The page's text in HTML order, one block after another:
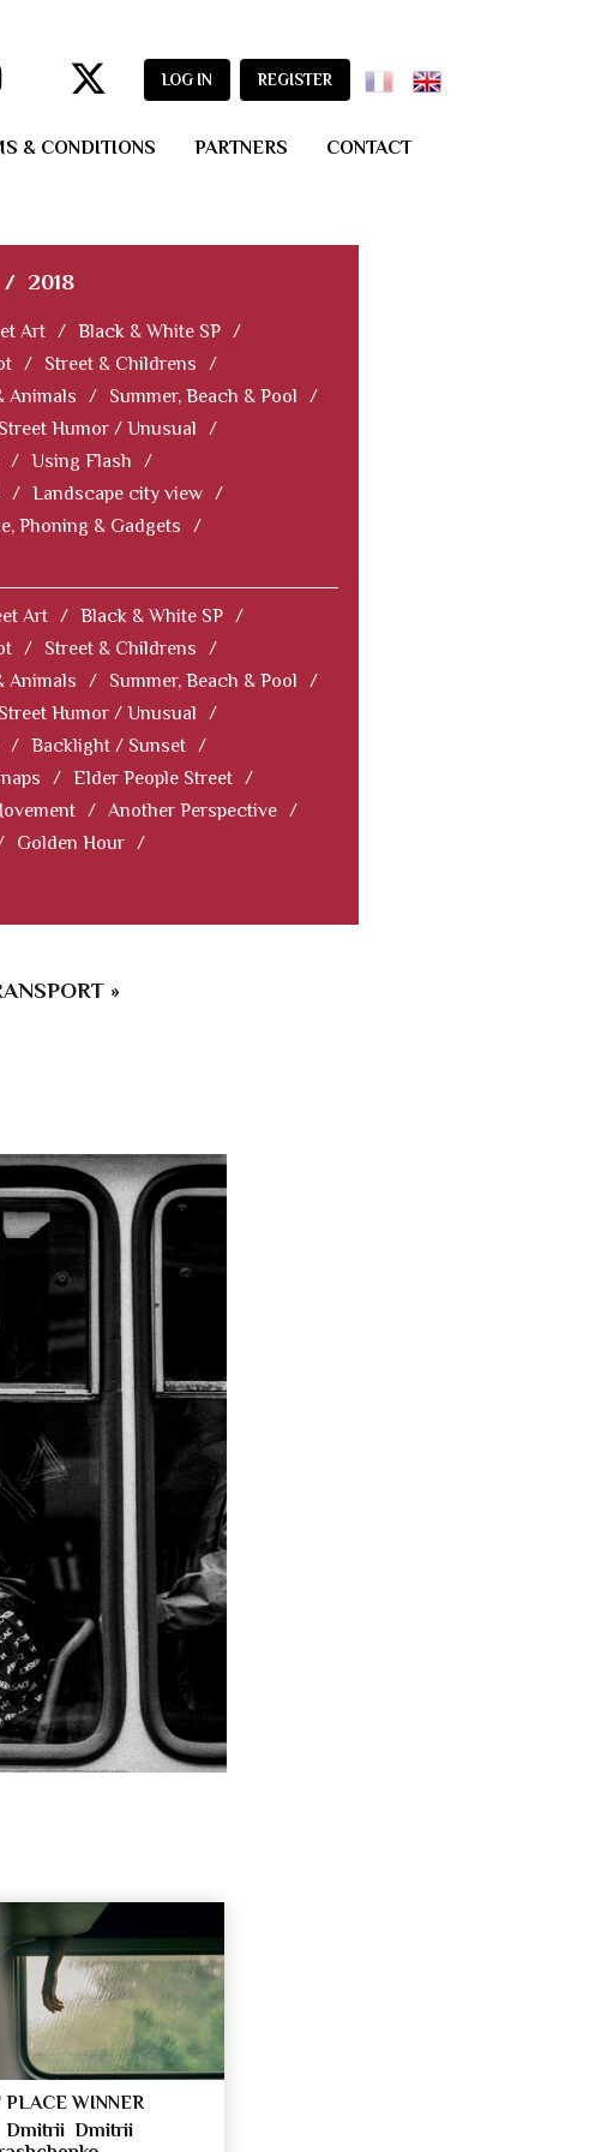
LOG IN REGISTER
& CONDITIONS PARTNERS CONTACT
/ 2018
Art / Black & White SP /
/ Street & Childrens
/
Animals / Summer, Beach & Pool
/
Street Humor / Unusual
/
/ Using Flash
/
/ Landscape city view /
Phoning & Gadgets
/
Art / Black & White SP /
/ Street & Childrens
/
Animals / Summer, Beach & Pool
/
Street Humor / Unusual
/
/ Backlight / Sunset /
/ Elder People Street /
/ Another Perspective /
Golden Hour /
»
PLACE WINNER
Dmitrii Dmitrii